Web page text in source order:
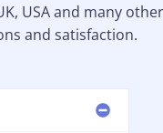
USA and many other
and satisfaction.